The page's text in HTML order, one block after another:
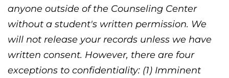
anyone outside of the Counseling Center
without a student's written permission. We
will not release your records unless we have
written consent. However, there are four
exceptions to confidentiality: (1) Imminent